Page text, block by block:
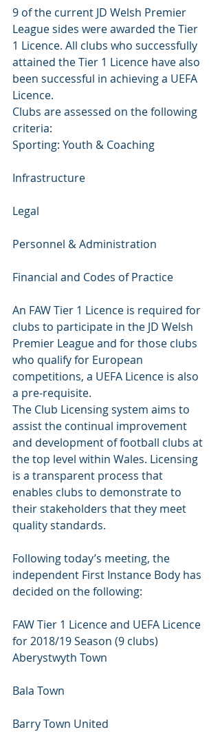
9 of the current JD Welsh Premier
League sides were awarded the Tier
1 Licence. All clubs who successfully
attained the Tier 1 Licence have also
been successful in achieving a UEFA
Licence.
Clubs are assessed on the following
criteria:
Sporting: Youth & Coaching
Infrastructure
Legal
Personnel & Administration
Financial and Codes of Practice
An FAW Tier 1 Licence is required for
clubs to participate in the JD Welsh
Premier League and for those clubs
who qualify for European
competitions, a UEFA Licence is also
a pre-requisite.
The Club Licensing system aims to
assist the continual improvement
and development of football clubs at
the top level within Wales. Licensing
is a transparent process that
enables clubs to demonstrate to
their stakeholders that they meet
quality standards.
Following today’s meeting, the
independent First Instance Body has
decided on the following:
FAW Tier 1 Licence and UEFA Licence
for 2018/19 Season (9 clubs)
Aberystwyth Town
Bala Town
Barry Town United